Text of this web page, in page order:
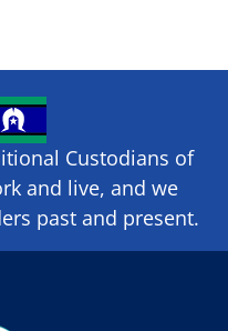
Custodians of
and ​live, and we
past and present.